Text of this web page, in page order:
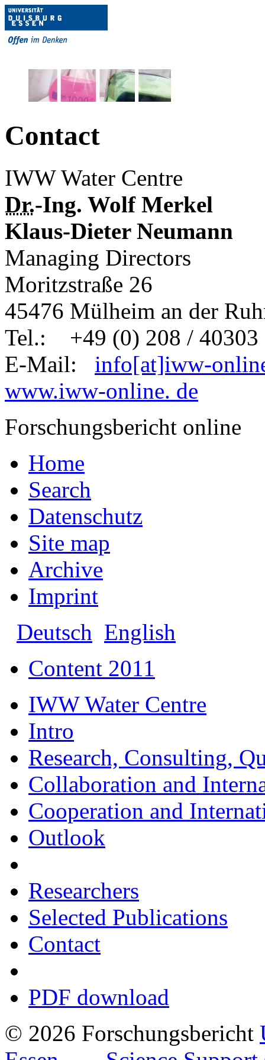
Contact
IWW Water Centre
Dr.-Ing. Wolf Merkel
Klaus-Dieter Neumann
Managing Directors
Moritzstraße 26
45476 Mülheim an der
Tel.: +49 (0) 208 / 40303
E-Mail: info[at]iww-
www.iww-online. de
Forschungsbericht online
Home
Search
Datenschutz
Site map
Archive
Imprint
Deutsch English
Content 2011
IWW Water Centre
Intro
Research, Consulting,
Collaboration and
Cooperation and
Outlook
Researchers
Selected Publications
Contact
PDF download
© 2026 Forschungsbericht